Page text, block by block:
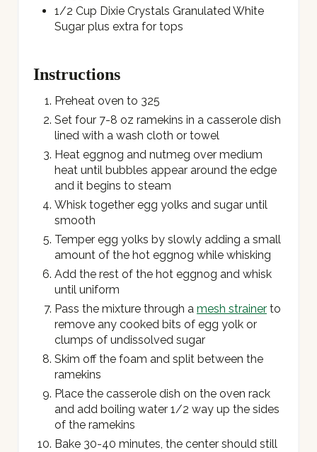
1/2 Cup Dixie Crystals Granulated White
Sugar plus extra for tops
Instructions
Preheat oven to 325
Set four 7-8 oz ramekins in a casserole dish
lined with a wash cloth or towel
Heat eggnog and nutmeg over medium
heat until bubbles appear around the edge
and it begins to steam
Whisk together egg yolks and sugar until
smooth
Temper egg yolks by slowly adding a small
amount of the hot eggnog while whisking
Add the rest of the hot eggnog and whisk
until uniform
Pass the mixture through a mesh strainer to
remove any cooked bits of egg yolk or
clumps of undissolved sugar
Skim off the foam and split between the
ramekins
Place the casserole dish on the oven rack
and add boiling water 1/2 way up the sides
of the ramekins
Bake 30-40 minutes, the center should still